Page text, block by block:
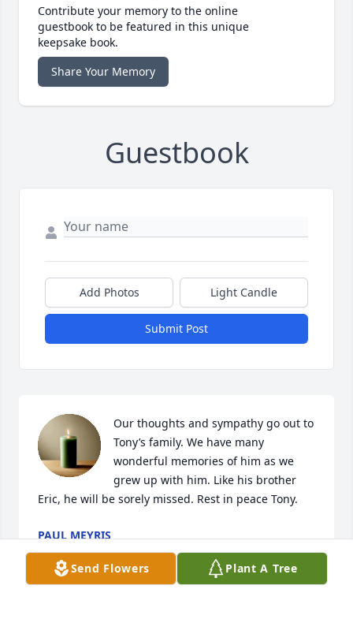
Contribute your memory to the online
guestbook to be featured in this unique
keepsake book.
Share Your Memory
Guestbook
Add Photos Light Candle
Submit Post
Our thoughts and sympathy go out to
Tony’s family. We have many
wonderful memories of him as we
grew up with him. Like his brother
Eric, he will be sorely missed. Rest in peace Tony.
PAUL MEYRIS
Dec 29, 2024
Send Flowers
Plant A Tree